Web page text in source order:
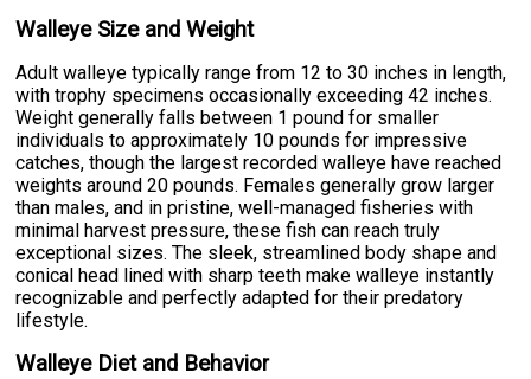
Walleye Size and Weight
Adult walleye typically range from 12 to 30 inches in length,
with trophy specimens occasionally exceeding 42 inches.
Weight generally falls between 1 pound for smaller
individuals to approximately 10 pounds for impressive
catches, though the largest recorded walleye have reached
weights around 20 pounds. Females generally grow larger
than males, and in pristine, well-managed fisheries with
minimal harvest pressure, these fish can reach truly
exceptional sizes. The sleek, streamlined body shape and
conical head lined with sharp teeth make walleye instantly
recognizable and perfectly adapted for their predatory
lifestyle.
Walleye Diet and Behavior